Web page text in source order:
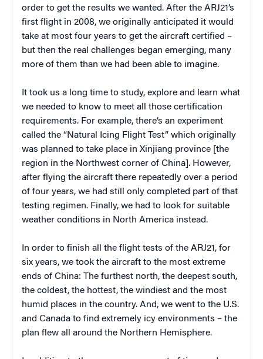
order to get the results we wanted. After the ARJ21’s
first flight in 2008, we originally anticipated it would
take at most four years to get the aircraft certified –
but then the real challenges began emerging, many
more of them than we had been able to imagine.
It took us a long time to study, explore and learn what
we needed to know to meet all those certification
requirements. For example, there’s an experiment
called the “Natural Icing Flight Test” which originally
was planned to take place in Xinjiang province [the
region in the Northwest corner of China]. However,
after flying the aircraft there repeatedly over a period
of four years, we had still only completed part of that
testing regimen. Finally, we had to look for suitable
weather conditions in North America instead.
In order to finish all the flight tests of the ARJ21, for
six years, we took the aircraft to the most extreme
ends of China: The furthest north, the deepest south,
the coldest, the hottest, the windiest and the most
humid places in the country. And, we went to the U.S.
and Canada to find extremely icy environments – the
plan flew all around the Northern Hemisphere.